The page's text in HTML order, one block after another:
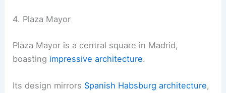
4. Plaza Mayor
Plaza Mayor is a central square in Madrid,
boasting impressive architecture.
Its design mirrors Spanish Habsburg architecture,